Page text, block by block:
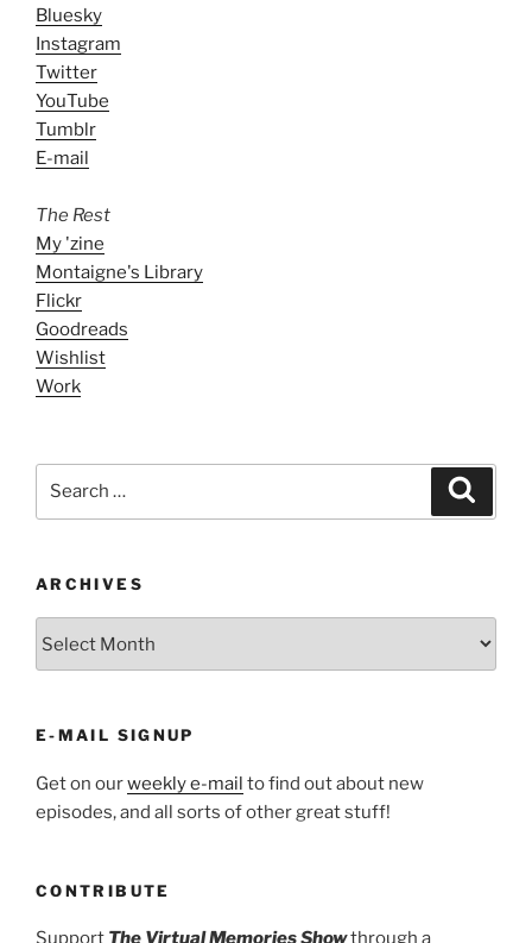
Bluesky
Instagram
Twitter
YouTube
Tumblr
E-mail
The Rest
My 'zine
Montaigne's Library
Flickr
Goodreads
Wishlist
Work
ARCHIVES
E-MAIL SIGNUP
Get on ourweekly e-mail to find out about new
episodes, and all sorts of other great stuff!
CONTRIBUTE
Support The Virtual Memories Showthrough a